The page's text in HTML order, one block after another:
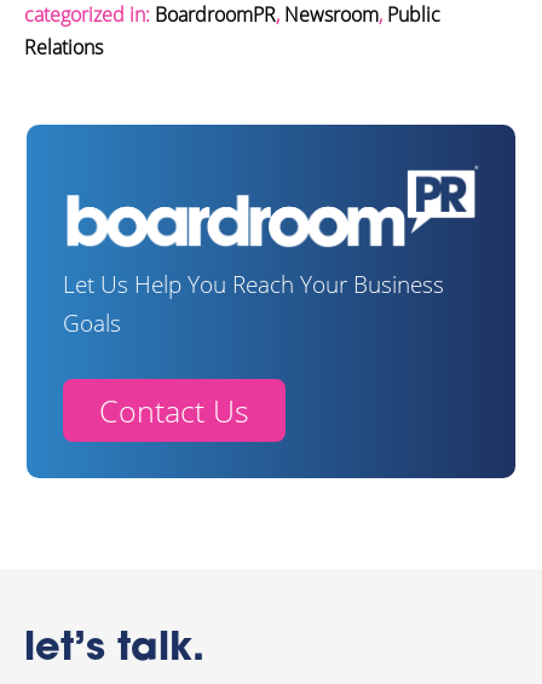
categorized in: BoardroomPR, Newsroom, Public
Relations
Let Us Help You Reach Your Business
Goals
Contact Us
let’s talk.